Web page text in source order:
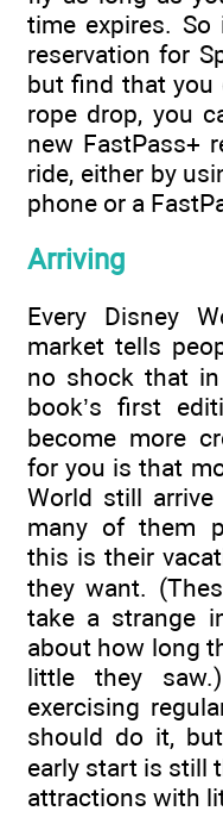
time expires. So
reservation for
but find that you
rope drop, you
new FastPass+
ride, either by
phone or a
Arriving
Every Disney
market tells
no shock that
book’s first
become more
for you is that
World still
many of them
this is their
they want.
take a strange
about how long
little they
exercising
should do it,
early start is still
attractions with